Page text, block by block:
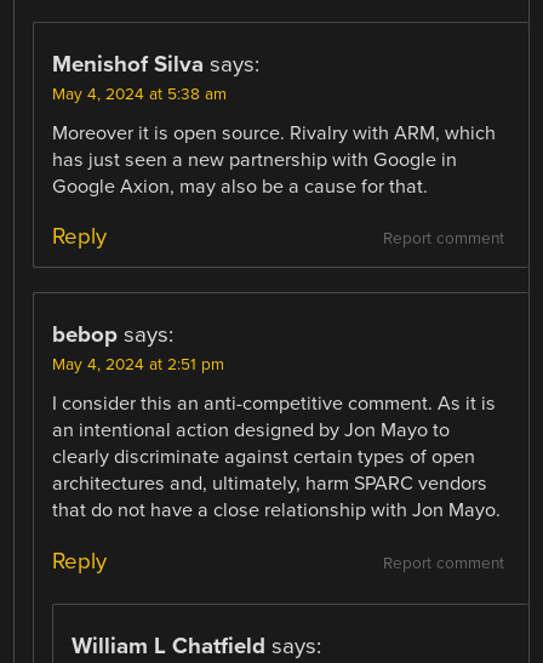
Menishof Silva says:
May 4, 2024 at 5:38 am
Moreover it is open source. Rivalry with ARM, which
has just seen a new partnership with Google in
Google Axion, may also be a cause for that.
Report comment
Reply
bebop says:
May 4, 2024 at 2:51 pm
I consider this an anti-competitive comment. As it is
an intentional action designed by Jon Mayo to
clearly discriminate against certain types of open
architectures and, ultimately, harm SPARC vendors
that do not have a close relationship with Jon Mayo.
Report comment
Reply
William L Chatfield says: